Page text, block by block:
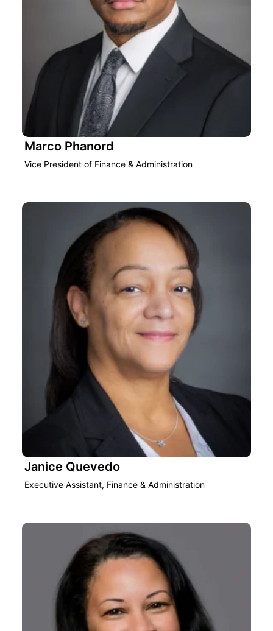
Marco Phanord
Vice President of Finance & Administration
Janice Quevedo
Executive Assistant, Finance & Administration